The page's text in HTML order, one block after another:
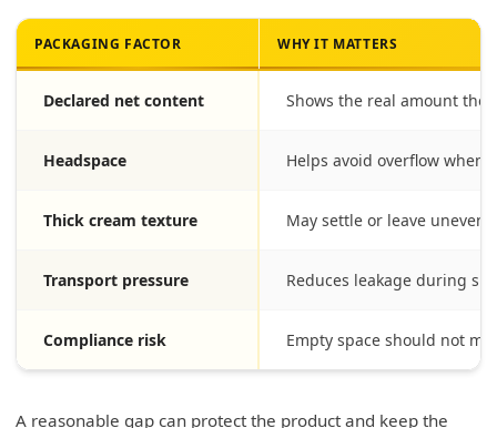
PACKAGING FACTOR WHY IT MATTERS
Declared net content Shows the real amount the
Headspace Helps avoid overflow when
Thick cream texture May settle or leave uneven
Transport pressure Reduces leakage during
Compliance risk Empty space should not
A reasonable gap can protect the product and keep the